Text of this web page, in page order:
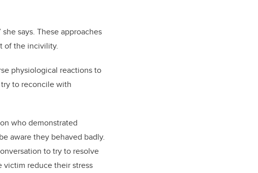
says. These approaches
of the incivility.
physiological reactions to
to reconcile with
who demonstrated
aware they behaved badly.
to try to resolve
reduce their stress